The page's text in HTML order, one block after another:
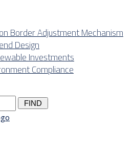
Border Adjustment Mechanism
Design
Investments
Compliance